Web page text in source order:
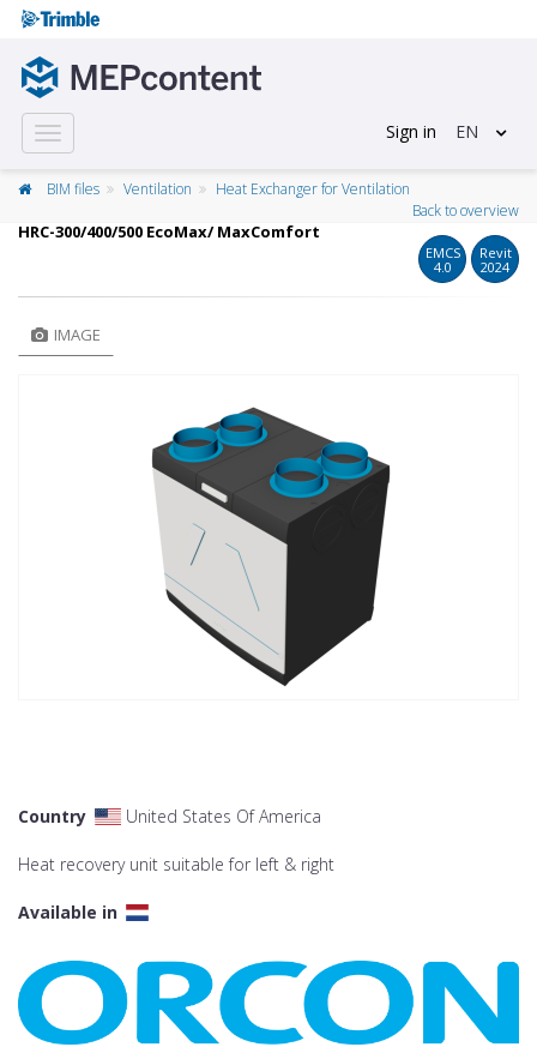
Toggle
navigation
Sign in EN
BIM files Ventilation
Heat Exchanger for Ventilation
Back to overview
HRC-300/400/500 EcoMax/ MaxComfort
EMCS
4.0
Revit
2024
IMAGE
Country United States Of America
Heat recovery unit suitable for left & right
Available in